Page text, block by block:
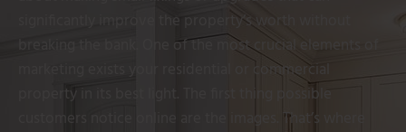
significantly improve the property’s worth without
breaking the bank. One of the most crucial elements of
marketing exists your residential or commercial
property in its best light. The first thing possible
customers notice online are the images. That’s where